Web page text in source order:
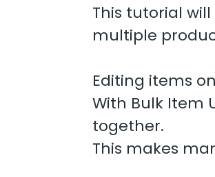
This tutorial
multiple
Editing items
With Bulk Item
together.
This makes